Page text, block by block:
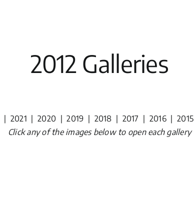
2012 Galleries
| 2021 |2020 |2019 | 2018 | 2017 | 2016| 2015
Click any of the images below to open each gallery